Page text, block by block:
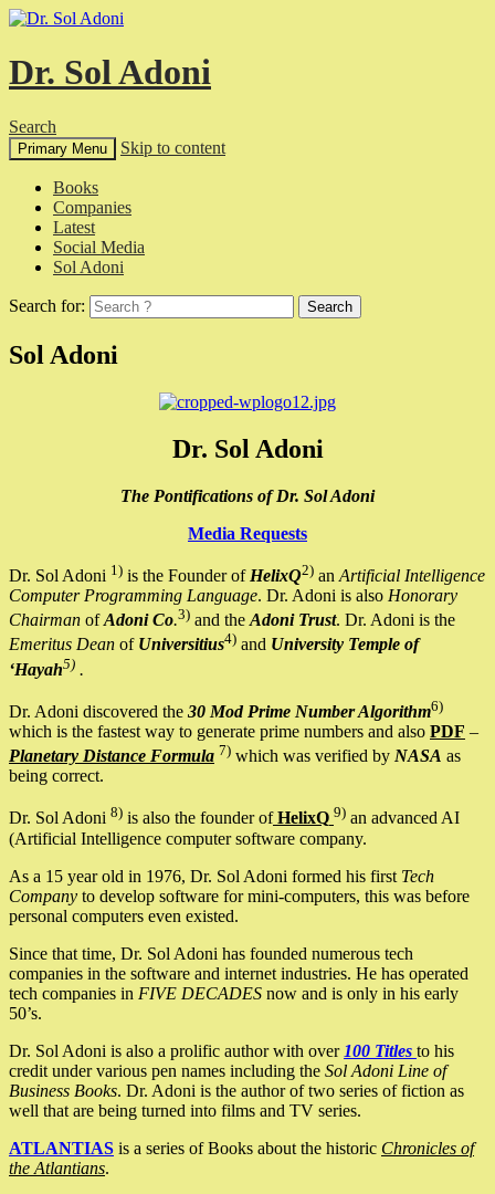
Dr. Sol Adoni
Search
Primary Menu Skip to content
Books
Companies
Latest
Social Media
Sol Adoni
Search for:
Sol Adoni
Dr. Sol Adoni
The Pontifications of Dr. Sol Adoni
Media Requests
Dr. Sol Adoni 1) is the Founder of HelixQ2) an Artificial Intelligence
Computer Programming Language. Dr. Adoni is also Honorary
Chairman ofAdoni Co.3) and the Adoni Trust. Dr. Adoni is the
Emeritus Dean of Universitius4) and University Temple of
‘Hayah5) .
Dr. Adoni discovered the 30 Mod Prime Number Algorithm6)
which is the fastest way to generate prime numbers and also PDF –
Planetary Distance Formula 7) which was verified by NASA as
being correct.
Dr. Sol Adoni 8) is also the founder ofHelixQ 9) an advanced AI
(Artificial Intelligence computer software company.
As a 15 year old in 1976, Dr. Sol Adoni formed his first Tech
Company to develop software for mini-computers, this was before
personal computers even existed.
Since that time, Dr. Sol Adoni has founded numerous tech
companies in the software and internet industries. He has operated
tech companies in FIVE DECADES now and is only in his early
50’s.
Dr. Sol Adoni is also a prolific author with over 100 Titles to his
credit under various pen names including the Sol Adoni Line of
Business Books. Dr. Adoni is the author of two series of fiction as
well that are being turned into films and TV series.
ATLANTIAS is a series of Books about the historic Chronicles of
the Atlantians.